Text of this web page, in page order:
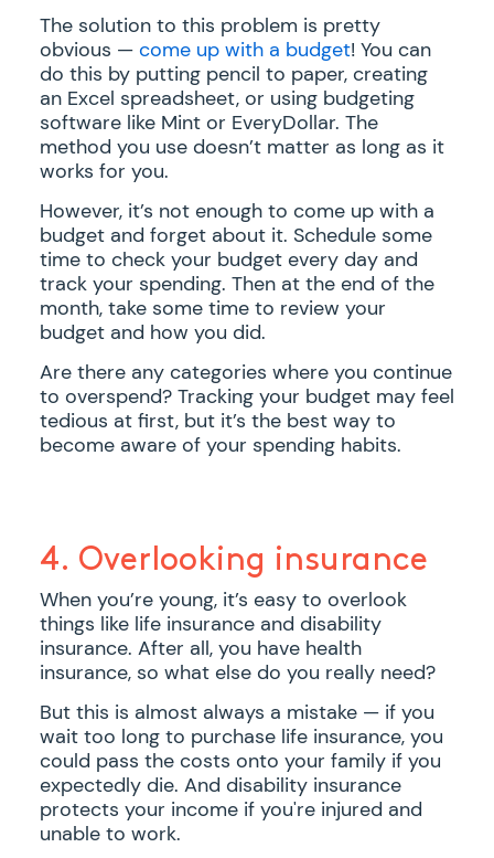
The solution to this problem is pretty
obvious — come up with a budget! You can
do this by putting pencil to paper, creating
an Excel spreadsheet, or using budgeting
software like Mint or EveryDollar. The
method you use doesn’t matter as long as it
works for you.
However, it’s not enough to come up with a
budget and forget about it. Schedule some
time to check your budget every day and
track your spending. Then at the end of the
month, take some time to review your
budget and how you did.
Are there any categories where you continue
to overspend? Tracking your budget may feel
tedious at first, but it’s the best way to
become aware of your spending habits.
4. Overlooking insurance
When you’re young, it’s easy to overlook
things like life insurance and disability
insurance. After all, you have health
insurance, so what else do you really need?
But this is almost always a mistake — if you
wait too long to purchase life insurance, you
could pass the costs onto your family if you
expectedly die. And disability insurance
protects your income if you're injured and
unable to work.